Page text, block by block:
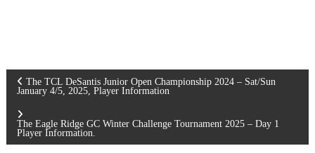
P
s
The TCL DeSantis Junior Open Championship 2024 – Sat/Sun
January 4/5, 2025, Player Information
The Eagle Ridge GC Winter Challenge Tournament 2025 – Day 1
Player Information.